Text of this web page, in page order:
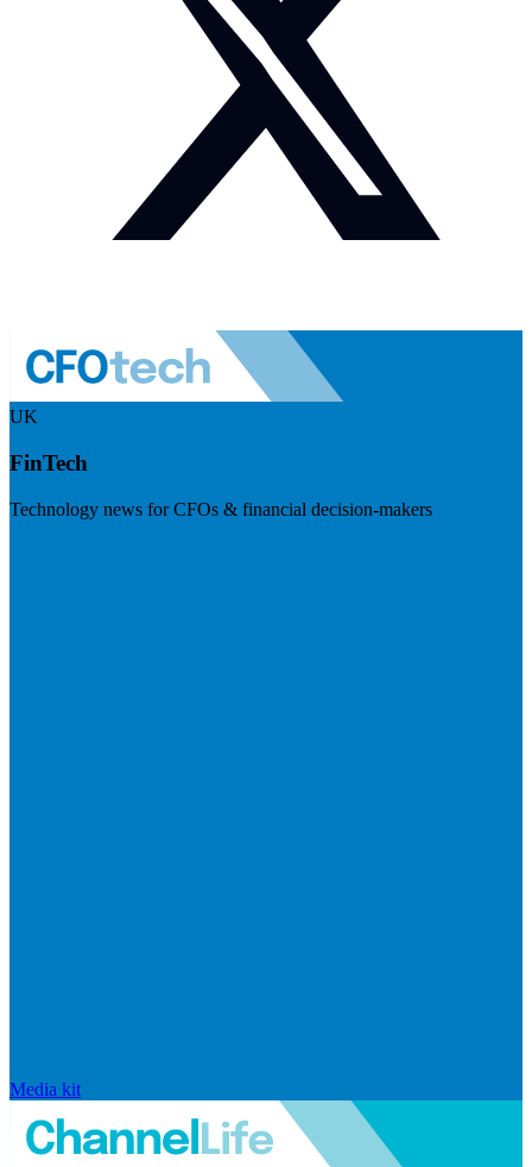
UK
FinTech
Technology news for CFOs & financial decision-makers
Media kit